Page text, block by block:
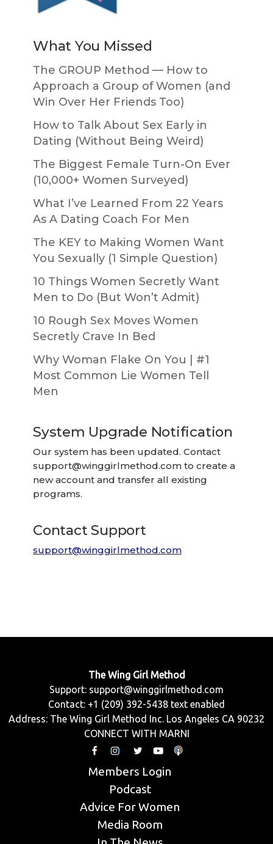
What You Missed
The GROUP Method — How to
Approach a Group of Women (and
Win Over Her Friends Too)
How to Talk About Sex Early in
Dating (Without Being Weird)
The Biggest Female Turn-On Ever
(10,000+ Women Surveyed)
What I’ve Learned From 22 Years
As A Dating Coach For Men
The KEY to Making Women Want
You Sexually (1 Simple Question)
10 Things Women Secretly Want
Men to Do (But Won’t Admit)
10 Rough Sex Moves Women
Secretly Crave In Bed
Why Woman Flake On You | #1
Most Common Lie Women Tell
Men
System Upgrade Notification
Our system has been updated. Contact
support@winggirlmethod.com to create a
new account and transfer all existing
programs.
Contact Support
support@winggirlmethod.com
The Wing Girl Method
Support: support@winggirlmethod.com
Contact: +1 (209) 392-5438 text enabled
Address: The Wing Girl Method Inc. Los Angeles CA 90232
CONNECT WITH MARNI
Members Login
Podcast
Advice For Women
Media Room